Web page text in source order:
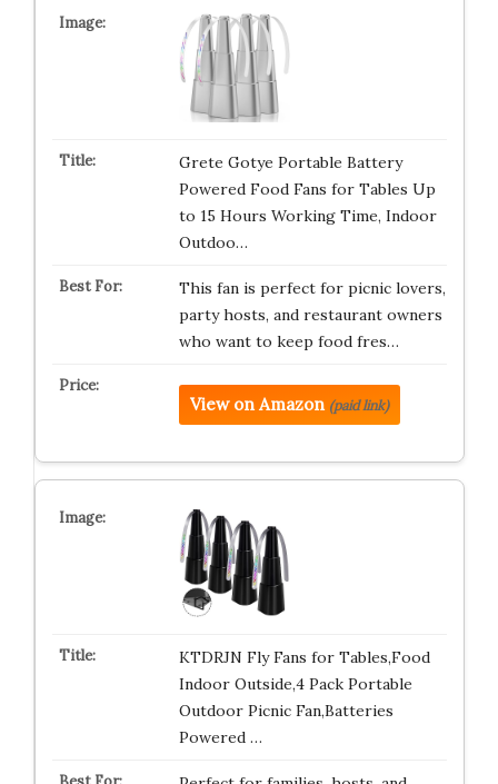
Grete Gotye Portable Battery
Powered Food Fans for Tables Up
to 15 Hours Working Time, Indoor
Outdoo…
This fan is perfect for picnic lovers,
party hosts, and restaurant owners
who want to keep food fres…
View on Amazon (paid link)
KTDRJN Fly Fans for Tables,Food
Indoor Outside,4 Pack Portable
Outdoor Picnic Fan,Batteries
Powered …